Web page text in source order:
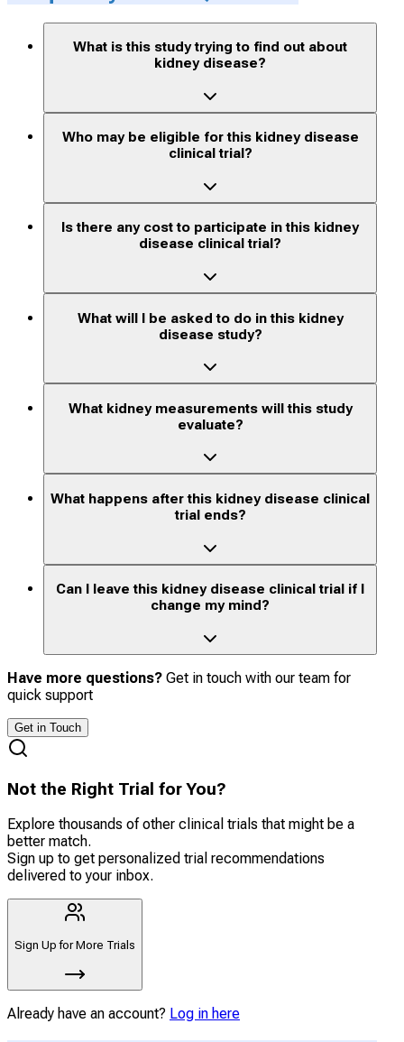
What is this study trying to find out about
kidney disease?
Who may be eligible for this kidney disease
clinical trial?
Is there any cost to participate in this kidney
disease clinical trial?
What will I be asked to do in this kidney
disease study?
What kidney measurements will this study
evaluate?
What happens after this kidney disease clinical
trial ends?
Can I leave this kidney disease clinical trial if I
change my mind?
Have more questions? Get in touch with our team for
quick support
Get in Touch
Not the Right Trial for You?
Explore thousands of other clinical trials that might be a
better match.
Sign up to get personalized trial recommendations
delivered to your inbox.
Sign Up for More Trials
Already have an account? Log in here